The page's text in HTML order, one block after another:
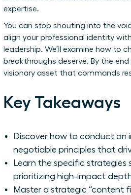
expertise.
You can stop shouting into the
align your professional identity
leadership. We’ll examine how to
breakthroughs deserve. By the
visionary asset that commands
Key Takeaways
Discover how to conduct an
negotiable principles that
Learn the specific strategies
prioritizing high-impact
Master a strategic “content